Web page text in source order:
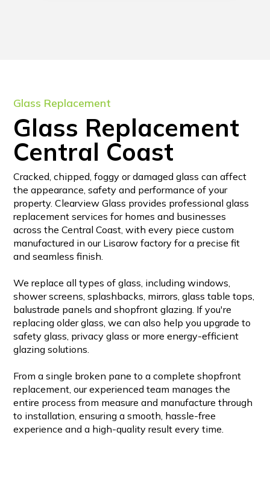
Glass Replacement
Glass Replacement
Central Coast
Cracked, chipped, foggy or damaged glass can affect
the appearance, safety and performance of your
property. Clearview Glass provides professional glass
replacement services for homes and businesses
across the Central Coast, with every piece custom
manufactured in our Lisarow factory for a precise fit
and seamless finish.
We replace all types of glass, including windows,
shower screens, splashbacks, mirrors, glass table tops,
balustrade panels and shopfront glazing. If you're
replacing older glass, we can also help you upgrade to
safety glass, privacy glass or more energy-efficient
glazing solutions.
From a single broken pane to a complete shopfront
replacement, our experienced team manages the
entire process from measure and manufacture through
to installation, ensuring a smooth, hassle-free
experience and a high-quality result every time.